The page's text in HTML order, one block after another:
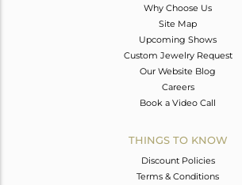
Why Choose Us
Site Map
Upcoming Shows
Custom Jewelry Request
Our Website Blog
Careers
Book a Video Call
THINGS TO KNOW
Discount Policies
Terms & Conditions